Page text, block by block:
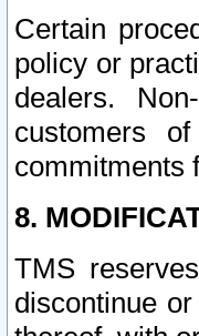
Certain
policy or
dealers.
customers
commitments
8.
TMS
discontinue